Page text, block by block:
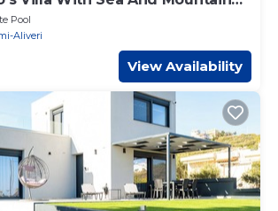
Pool
Aliveri
View Availability